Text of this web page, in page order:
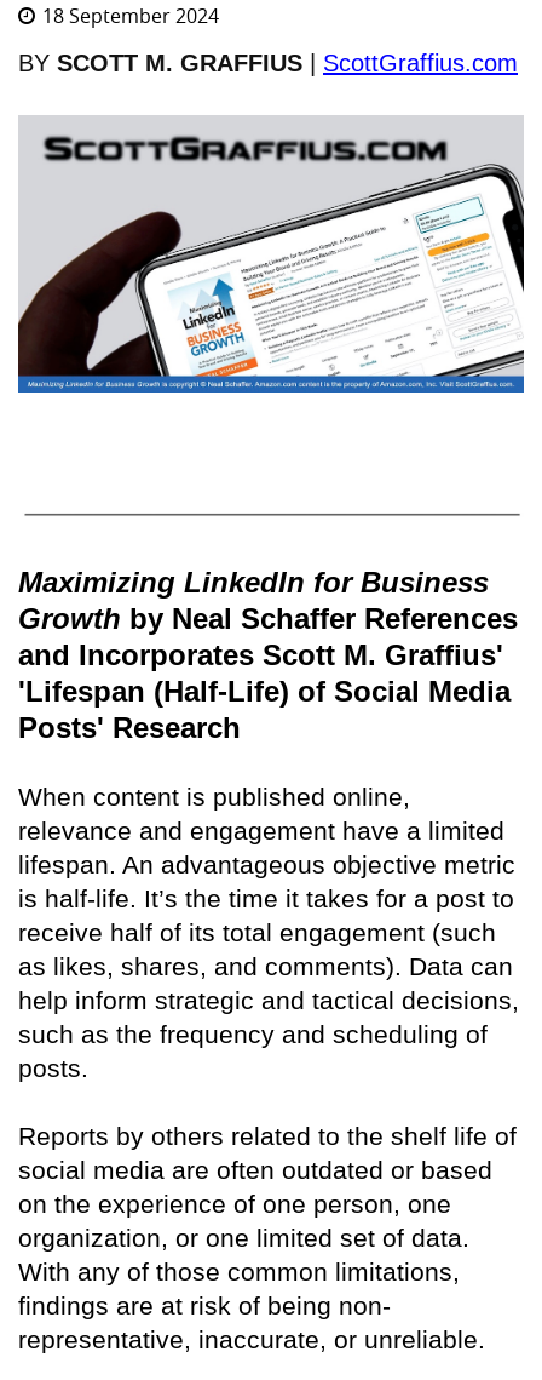
18 September 2024
BY SCOTT M. GRAFFIUS ScottGraffius.com
Maximizing LinkedIn for Business
Growth by Neal Schaffer References
and Incorporates Scott M. Graffius'
'Lifespan (Half-Life) of Social Media
Posts' Research
When content is published online,
relevance and engagement have a limited
lifespan. An advantageous objective metric
is half-life. It’s the time it takes for a post to
receive half of its total engagement (such
as likes, shares, and comments). Data can
help inform strategic and tactical decisions,
such as the frequency and scheduling of
posts.
Reports by others related to the shelf life of
social media are often outdated or based
on the experience of one person, one
organization, or one limited set of data.
With any of those common limitations,
findings are at risk of being non-
representative, inaccurate, or unreliable.